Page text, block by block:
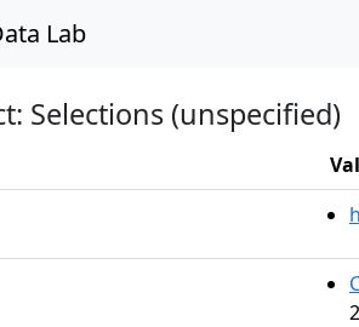
Lab
Selections (unspecified)